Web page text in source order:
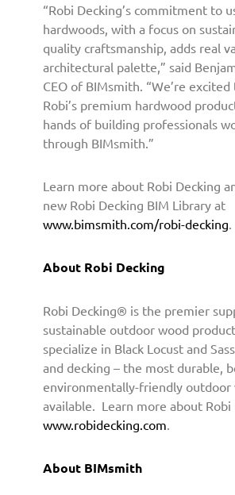
e
c
t
s
a
n
d
D
i
g
n
r
“Robi Decking’s commitment to
hardwoods, with a focus on
quality craftsmanship, adds real
architectural palette,” said
CEO of BIMsmith. “We’re
Robi’s premium hardwood
hands of building professionals
through BIMsmith.”
Learn more about Robi Decking
new Robi Decking BIM Library at
www.bimsmith.com/robi-decking.
About Robi Decking
Robi Decking® is the premier
sustainable outdoor wood
specialize in Black Locust and
and decking – the most durable,
environmentally-friendly outdoor
available. Learn more about Robi
www.robidecking.com.
About BIMsmith